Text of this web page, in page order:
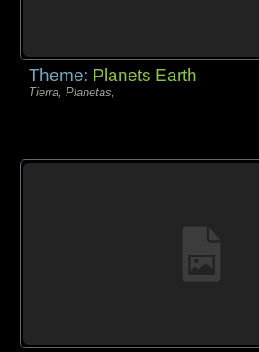
Theme: Planets Earth
Tierra, Planetas,